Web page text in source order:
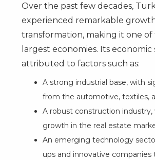
Over the past few decades,
experienced remarkable
transformation, making it one of
largest economies. Its economic
attributed to factors such as:
A strong industrial base, with
from the automotive, textiles,
A robust construction
growth in the real estate
An emerging technology
ups and innovative